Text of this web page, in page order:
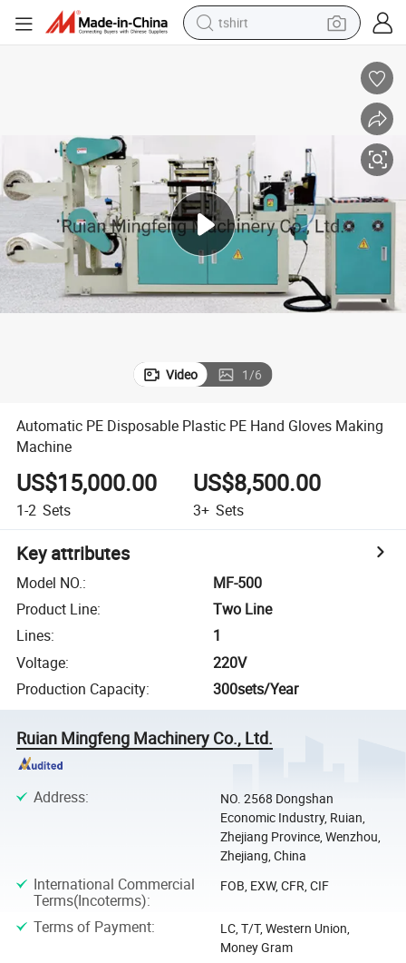
tshirt
perfume
tote bag
motorcycle
electric car
Video 1/6
Automatic PE Disposable Plastic PE Hand Gloves Making
Machine
US$15,000.00
1-2 Sets
US$8,500.00
3+ Sets
Key attributes
Model NO.:
MF-500
Product Line:
Two Line
Lines:
1
Voltage:
220V
Production Capacity: 300sets/Year
Ruian Mingfeng Machinery Co., Ltd.
Address:
NO. 2568 Dongshan
Economic Industry, Ruian,
Zhejiang Province, Wenzhou,
Zhejiang, China
International Commercial
Terms(Incoterms):
FOB, EXW, CFR, CIF
Terms of Payment:
LC, T/T, Western Union,
Money Gram